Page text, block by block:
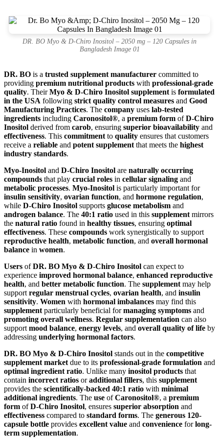
DR. BO Myo & D-Chiro Inositol – 2050 mg – 120 Capsules in
Bangladesh Image 01
DR. BO is a trusted supplement manufacturer committed to
providing premium nutritional products with professional-grade
quality. TheirMyo & D-Chiro Inositol supplement is formulated
in the USA following strict quality control measures and Good
Manufacturing Practices. The company uses lab-tested
ingredients including Caronositol®, a premium form ofD-Chiro
Inositol derived from carob, ensuring superior bioavailability and
effectiveness. This commitment to quality ensures that customers
receive a reliable and potent supplement that meets the highest
industry standards.
Myo-Inositol and D-Chiro Inositol are naturally occurring
compounds that play crucial roles in cellular signaling and
metabolic processes. Myo-Inositol is particularly important for
insulin sensitivity, ovarian function, and hormone regulation,
while D-Chiro Inositol supports glucose metabolism and
androgen balance. The 40:1 ratio used in this supplement mirrors
the natural ratio found in healthy tissues, ensuring optimal
effectiveness. These compounds work synergistically to support
reproductive health, metabolic function, and overall hormonal
balance in women.
Users ofDR. BO Myo & D-Chiro Inositol can expect to
experience improved hormonal balance, enhanced reproductive
health, and better metabolic function. The supplement may help
support regular menstrual cycles, ovarian health, and insulin
sensitivity. Women with hormonal imbalances may find this
supplement particularly beneficial formanaging symptoms and
promoting overall wellness. Regular supplementation can also
support mood balance, energy levels, and overall quality of life by
addressing underlying hormonal factors.
DR. BO Myo & D-Chiro Inositol stands out in the competitive
supplement market due to its professional-grade formulation and
optimal ingredient ratio. Unlike many inositol products that
contain incorrect ratios oradditional fillers, this supplement
provides the scientifically-backed 40:1 ratio with minimal
additional ingredients. The use ofCaronositol®, a premium
form ofD-Chiro Inositol, ensures superior absorption and
effectiveness compared to standard forms. The generous 120-
capsule bottle provides excellent value and convenience forlong-
term supplementation.